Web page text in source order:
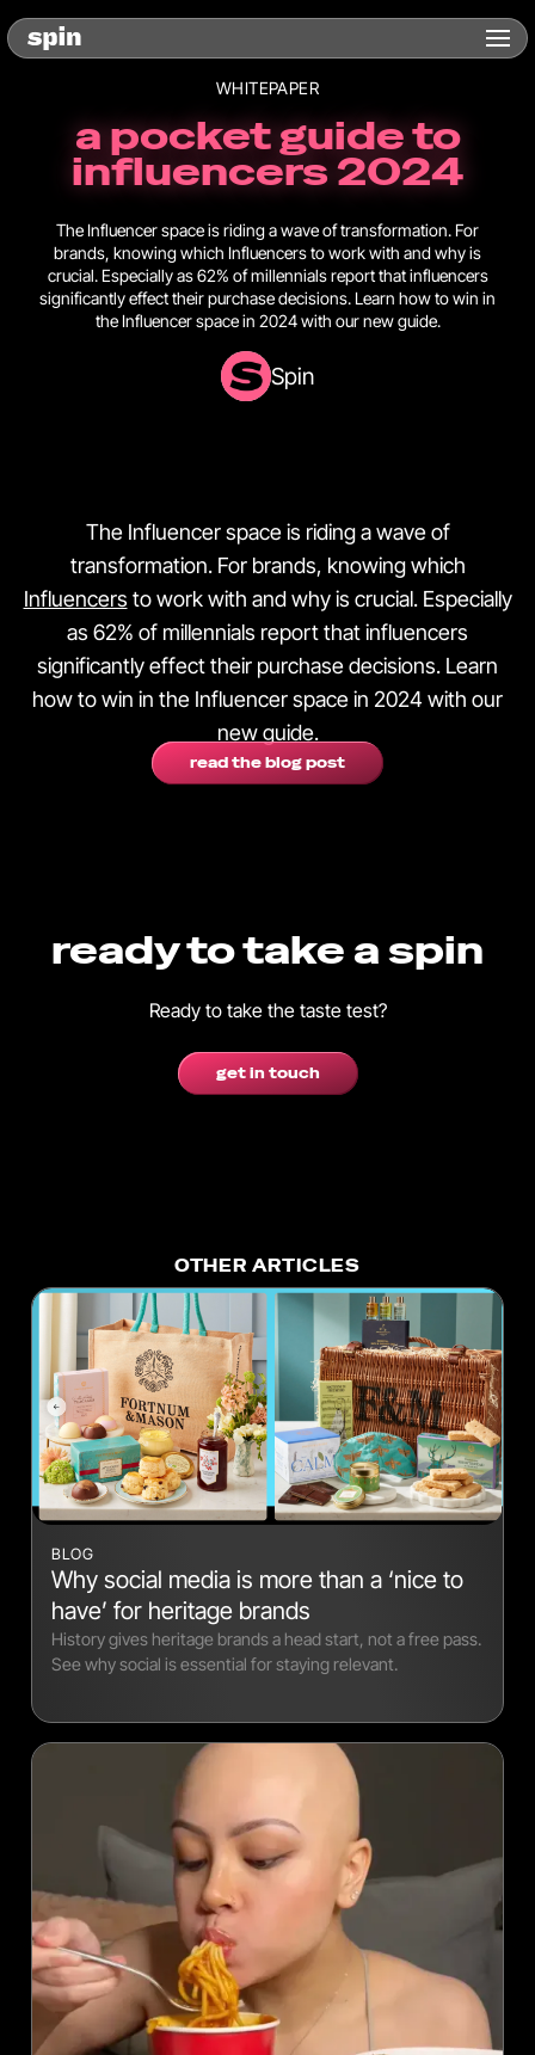
WHITEPAPER
a pocket guide to
influencers 2024
The Influencer space is riding a wave of transformation. For
brands, knowing which Influencers to work with and why is
crucial. Especially as 62% of millennials report that influencers
significantly effect their purchase decisions. Learn how to win in
the Influencer space in 2024 with our new guide.
Spin
The Influencer space is riding a wave of
transformation. For brands, knowing which
Influencers to work with and why is crucial. Especially
as 62% of millennials report that influencers
significantly effect their purchase decisions. Learn
how to win in the Influencer space in 2024 with our
new guide.
read the blog post
ready to take a spin
Ready to take the taste test?
get in touch
OTHER ARTICLES
BLOG
Why social media is more than a ‘nice to
have’ for heritage brands
History gives heritage brands a head start, not a free pass.
See why social is essential for staying relevant.